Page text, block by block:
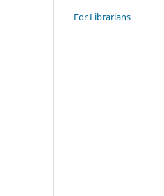
For Librarians